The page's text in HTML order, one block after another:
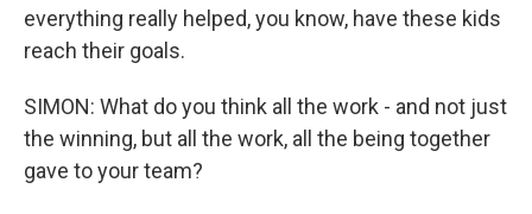
everything really helped, you know, have these kids
reach their goals.
SIMON: What do you think all the work - and not just
the winning, but all the work, all the being together
gave to your team?